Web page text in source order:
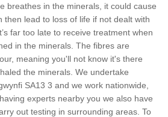
breathes in the minerals, it could cause
then lead to loss of life if not dealt with
far too late to receive treatment when
in the minerals. The fibres are
meaning you'll not know it's there
the minerals. We undertake
SA13 3 and we work nationwide,
experts nearby you we also have
out testing in surrounding areas. To